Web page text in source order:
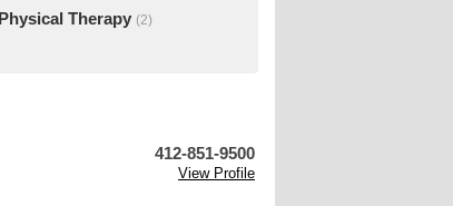
Physical Therapy (2)
412-851-9500
View Profile